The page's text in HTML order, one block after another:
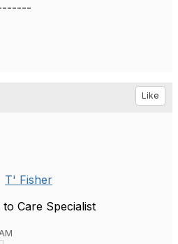
Like
T' Fisher
to Care Specialist